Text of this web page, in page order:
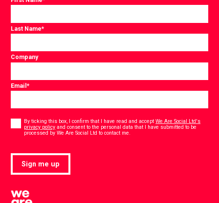
Last Name*
Company
Email*
Consent
By ticking this box, I confirm that I have read and acceptWe Are Social Ltd's
privacy policy and consent to the personal data that I have submitted to be
processed by We Are Social Ltd to contact me.
Sign me up